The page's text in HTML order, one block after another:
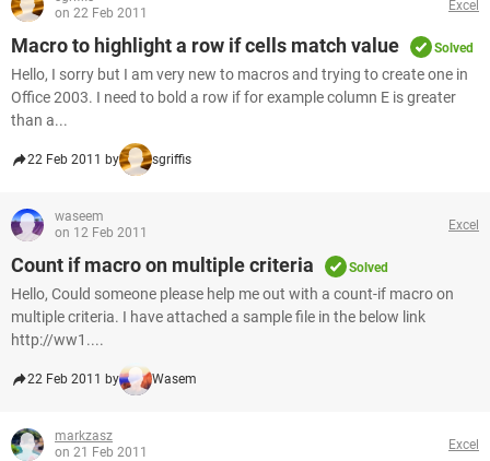
on 22 Feb 2011
Excel
Macro to highlight a row if cells match value Solved
Hello, I sorry but I am very new to macros and trying to create one in
Office 2003. I need to bold a row if for example column E is greater
than a...
22 Feb 2011 by sgriffis
waseem
on 12 Feb 2011
Excel
Count if macro on multiple criteria Solved
Hello, Could someone please help me out with a count-if macro on
multiple criteria. I have attached a sample file in the below link
http://ww1....
22 Feb 2011 by Wasem
markzasz
on 21 Feb 2011
Excel